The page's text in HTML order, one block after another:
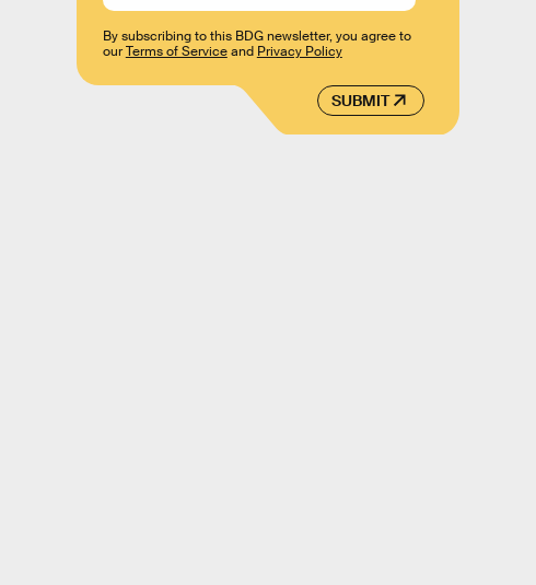
SUBMIT
By subscribing to this BDG newsletter, you agree to
ourTerms of Serviceand Privacy Policy